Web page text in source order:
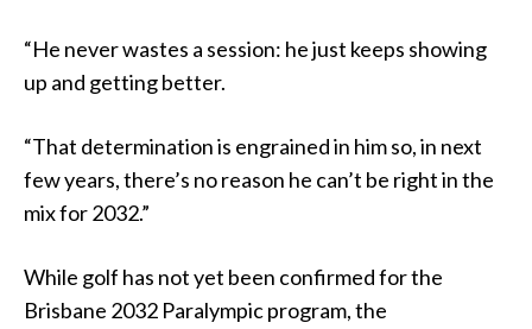
“He never wastes a session: he just keeps showing
up and getting better.
“That determination is engrained in him so, in next
few years, there’s no reason he can’t be right in the
mix for 2032.”
While golf has not yet been confirmed for the
Brisbane 2032 Paralympic program, the